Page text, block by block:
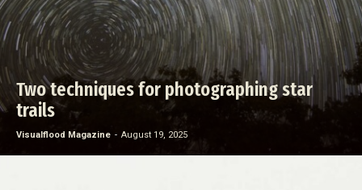
Two techniques for photographing star
trails
Visualflood Magazine - August 19, 2025